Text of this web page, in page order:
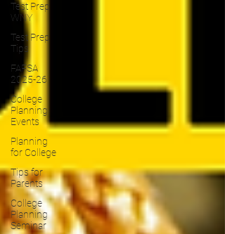
Test Prep
WNY
Test Prep
Tips
FAFSA
2025-26
College
Planning
Events
Planning
for College
Tips for
Parents
College
Planning
Seminar